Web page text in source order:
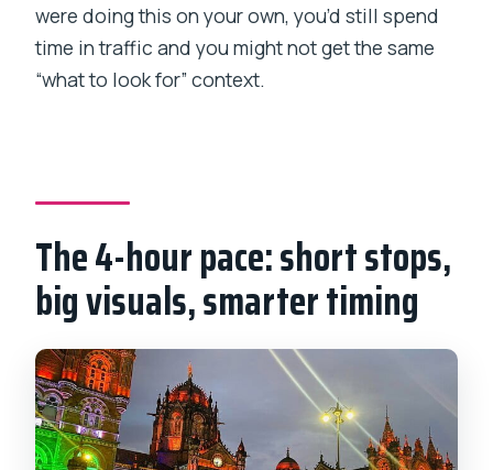
were doing this on your own, you’d still spend
time in traffic and you might not get the same
“what to look for” context.
The 4-hour pace: short stops,
big visuals, smarter timing